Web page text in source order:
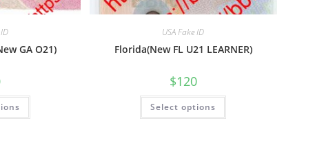
GA O21)
USA Fake ID
Florida(New FL U21 LEARNER)
$120
Select options